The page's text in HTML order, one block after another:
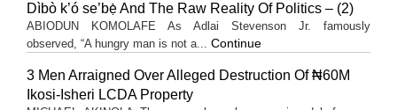
Dìbò k’ó se’bẹ̀ And The Raw Reality Of Politics – (2)
ABIODUN KOMOLAFE As Adlai Stevenson Jr. famously
observed, “A hungry man is not a... Continue
3 Men Arraigned Over Alleged Destruction Of ₦60M
Ikosi-Isheri LCDA Property